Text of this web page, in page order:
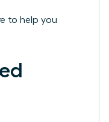
to help you